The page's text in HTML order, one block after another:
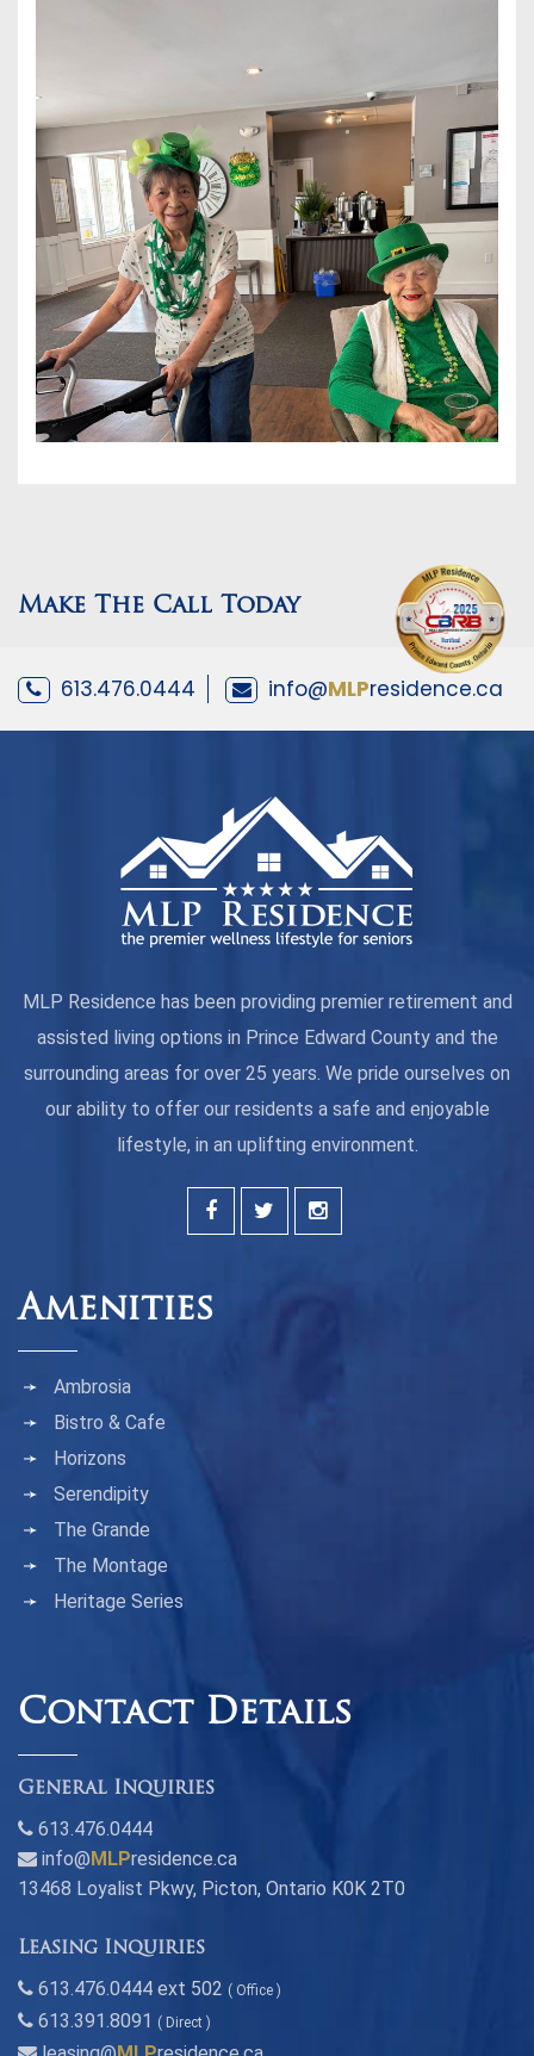
Make The Call Today
613.476.0444 info@MLPresidence.ca
MLP Residence has been providing premier retirement and
assisted living options in Prince Edward County and the
surrounding areas for over 25 years. We pride ourselves on
our ability to offer our residents a safe and enjoyable
lifestyle, in an uplifting environment.
Amenities
Ambrosia
Bistro & Cafe
Horizons
Serendipity
The Grande
The Montage
Heritage Series
Contact Details
General Inquiries
613.476.0444
info@ MLPresidence.ca
13468 Loyalist Pkwy, Picton, Ontario K0K 2T0
Leasing Inquiries
613.476.0444 ext 502 ( Office )
613.391.8091 ( Direct )